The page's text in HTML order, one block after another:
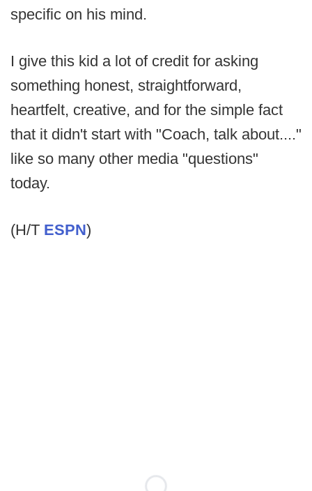
specific on his mind.
I give this kid a lot of credit for asking
something honest, straightforward,
heartfelt, creative, and for the simple fact
that it didn't start with "Coach, talk about...."
like so many other media "questions"
today.
(H/T ESPN)